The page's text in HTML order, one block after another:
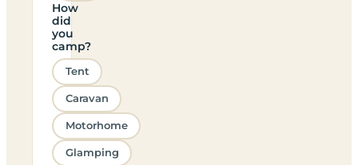
How
did
you
camp?
Tent
Caravan
Motorhome
Glamping